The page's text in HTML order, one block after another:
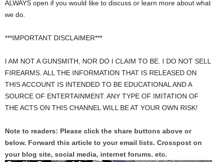
ALWAYS open if you would like to discuss or learn more about what
we do.
***IMPORTANT DISCLAIMER***
I AM NOT A GUNSMITH, NOR DO I CLAIM TO BE. I DO NOT SELL
FIREARMS. ALL THE INFORMATION THAT IS RELEASED ON
THIS ACCOUNT IS INTENDED TO BE EDUCATIONAL AND A
SOURCE OF ENTERTAINMENT. ANY TYPE OF IMITATION OF
THE ACTS ON THIS CHANNEL WILL BE AT YOUR OWN RISK!
Note to readers: Please click the share buttons above or
below. Forward this article to your email lists. Crosspost on
your blog site, social media, internet forums. etc.